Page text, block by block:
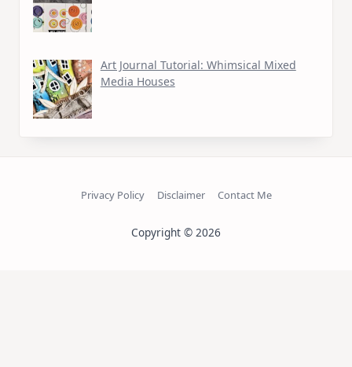
Art Journal Tutorial: Whimsical Mixed
Media Houses
Privacy Policy Disclaimer Contact Me
Copyright © 2026